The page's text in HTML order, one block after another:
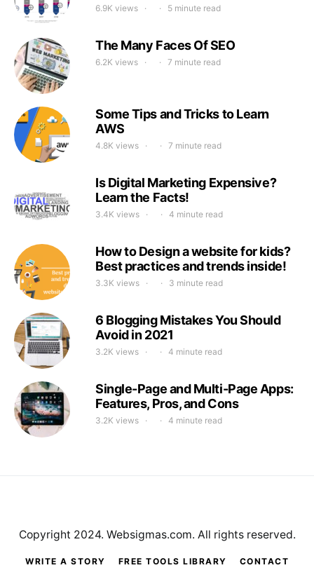
6.9K views 5 minute read
The Many Faces Of SEO
6.2K views 7 minute read
Some Tips and Tricks to Learn
AWS
4.8K views 7 minute read
Is Digital Marketing Expensive?
Learn the Facts!
3.4K views 4 minute read
How to Design a website for kids?
Best practices and trends inside!
3.3K views 3 minute read
6 Blogging Mistakes You Should
Avoid in 2021
3.2K views 4 minute read
Single-Page and Multi-Page Apps:
Features, Pros, and Cons
3.2K views 4 minute read
WRITE A STORY FREE TOOLS LIBRARY
CONTACT
Copyright 2024. Websigmas.com. All rights reserved.